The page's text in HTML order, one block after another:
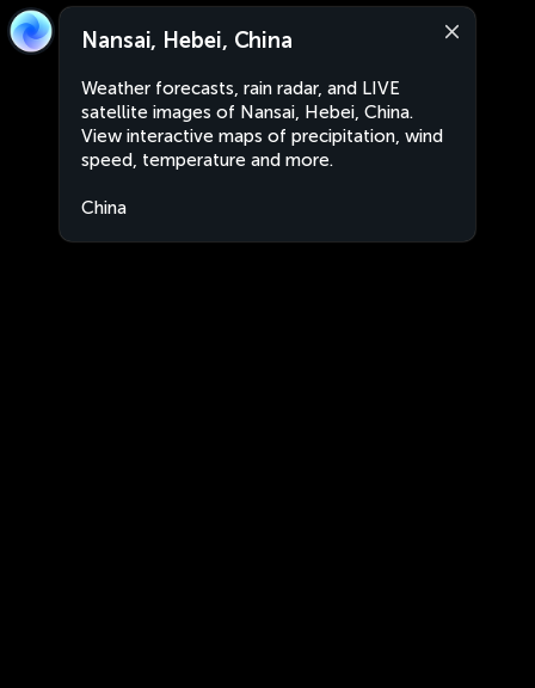
Nansai, Hebei, China
Weather forecasts, rain radar, and LIVE
satellite images of Nansai, Hebei, China.
View interactive maps of precipitation, wind
speed, temperature and more.
China